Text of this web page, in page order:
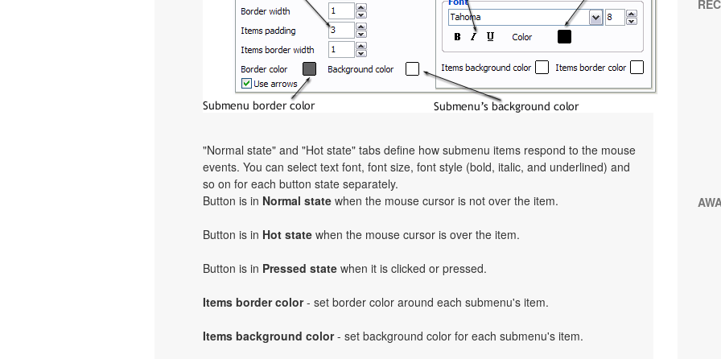
"Normal state" and "Hot state" tabs define how submenu items respond to the mouse
events. You can select text font, font size, font style (bold, italic, and underlined) and
so on for each button state separately.
Button is in Normal state when the mouse cursor is not over the item.
Button is in Hot state when the mouse cursor is over the item.
Button is in Pressed state when it is clicked or pressed.
Items border color- set border color around each submenu's item.
Items background color- set background color for each submenu's item.